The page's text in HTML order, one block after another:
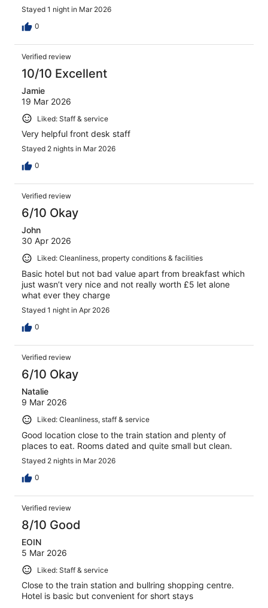
Stayed 1 night in Mar 2026
0
Verified review
10/10 Excellent
Jamie
19 Mar 2026
Liked: Staff & service
Very helpful front desk staff
Stayed 2 nights in Mar 2026
0
Verified review
6/10 Okay
John
30 Apr 2026
Liked: Cleanliness, property conditions & facilities
Basic hotel but not bad value apart from breakfast which
just wasn’t very nice and not really worth £5 let alone
what ever they charge
Stayed 1 night in Apr 2026
0
Verified review
6/10 Okay
Natalie
9 Mar 2026
Liked: Cleanliness, staff & service
Good location close to the train station and plenty of
places to eat. Rooms dated and quite small but clean.
Stayed 2 nights in Mar 2026
0
Verified review
8/10 Good
EOIN
5 Mar 2026
Liked: Staff & service
Close to the train station and bullring shopping centre.
Hotel is basic but convenient for short stays